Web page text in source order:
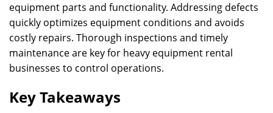
equipment parts and functionality. Addressing defects
quickly optimizes equipment conditions and avoids
costly repairs. Thorough inspections and timely
maintenance are key for heavy equipment rental
businesses to control operations.
Key Takeaways